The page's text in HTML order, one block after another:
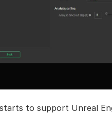
to support Unreal